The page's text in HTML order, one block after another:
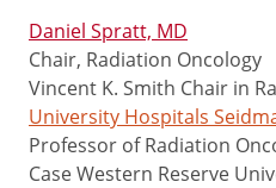
Daniel Spratt, MD
Chair, Radiation Oncology
Vincent K. Smith Chair in
University Hospitals
Professor of Radiation
Case Western Reserve